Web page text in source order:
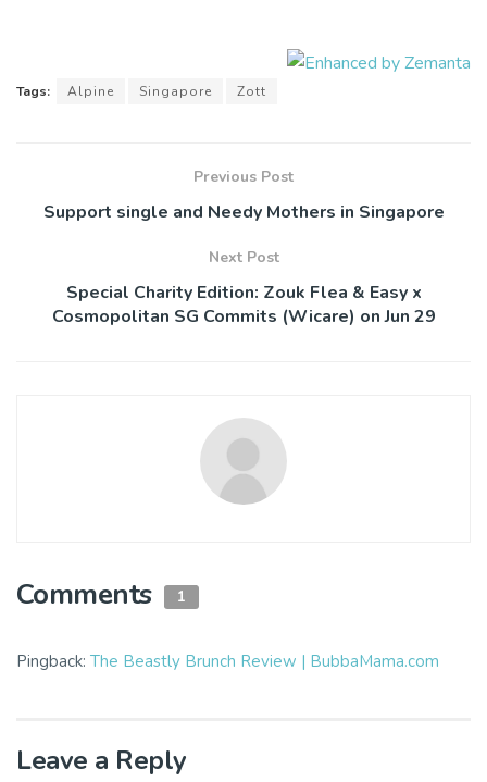
Tags: Alpine Singapore Zott
Previous Post
Support single and Needy Mothers in Singapore
Next Post
Special Charity Edition: Zouk Flea & Easy x
Cosmopolitan SG Commits (Wicare) on Jun 29
Comments 1
Pingback: The Beastly Brunch Review | BubbaMama.com
Leave a Reply